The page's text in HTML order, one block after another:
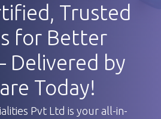
Trusted
for Better
by
Today!
Pvt Ltd is your all-in-